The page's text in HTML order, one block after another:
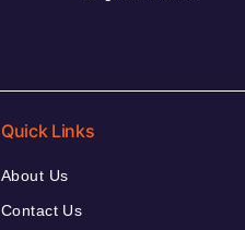
Quick Links
About Us
Contact Us